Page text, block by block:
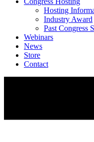
Hosting
Industry Award
Past Congress
Webinars
News
Store
Contact